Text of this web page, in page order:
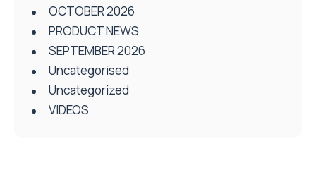
OCTOBER 2026
PRODUCT NEWS
SEPTEMBER 2026
Uncategorised
Uncategorized
VIDEOS